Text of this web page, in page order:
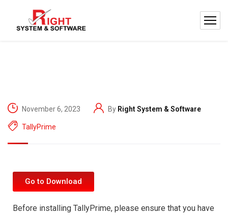
November 6, 2023 By Right System & Software
TallyPrime
Go to Download
Before installing TallyPrime, please ensure that you have